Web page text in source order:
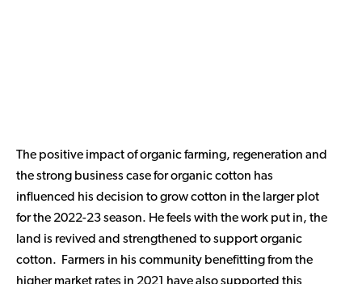
The positive impact of organic farming, regeneration and
the strong business case for organic cotton has
influenced his decision to grow cotton in the larger plot
for the 2022-23 season. He feels with the work put in, the
land is revived and strengthened to support organic
cotton. Farmers in his community benefitting from the